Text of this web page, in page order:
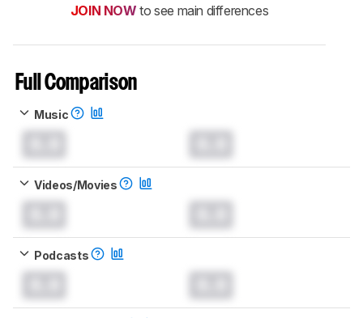
JOIN NOW to see main differences
Full Comparison
Music
Videos/Movies
Podcasts